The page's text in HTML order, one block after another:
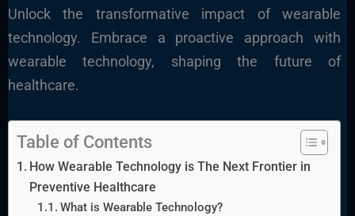
Unlock the transformative impact of wearable
technology. Embrace a proactive approach with
wearable technology, shaping the future of
healthcare.
Table of Contents
How Wearable Technology is The Next Frontier in
Preventive Healthcare
What is Wearable Technology?